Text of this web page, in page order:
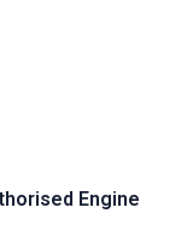
Engine